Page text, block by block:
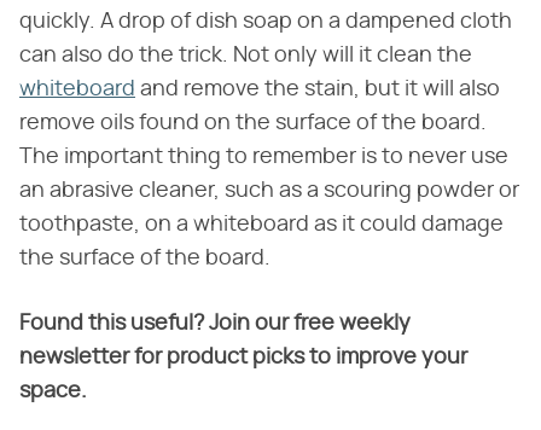
quickly. A drop of dish soap on a dampened cloth
can also do the trick. Not only will it clean the
whiteboard and remove the stain, but it will also
remove oils found on the surface of the board.
The important thing to remember is to never use
an abrasive cleaner, such as a scouring powder or
toothpaste, on a whiteboard as it could damage
the surface of the board.
Found this useful? Join our free weekly
newsletter for product picks to improve your
space.